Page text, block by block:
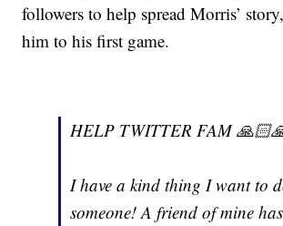
followers to help spread Morris’
him to his first game.
HELP TWITTER FAM
I have a kind thing I want to
someone! A friend of mine